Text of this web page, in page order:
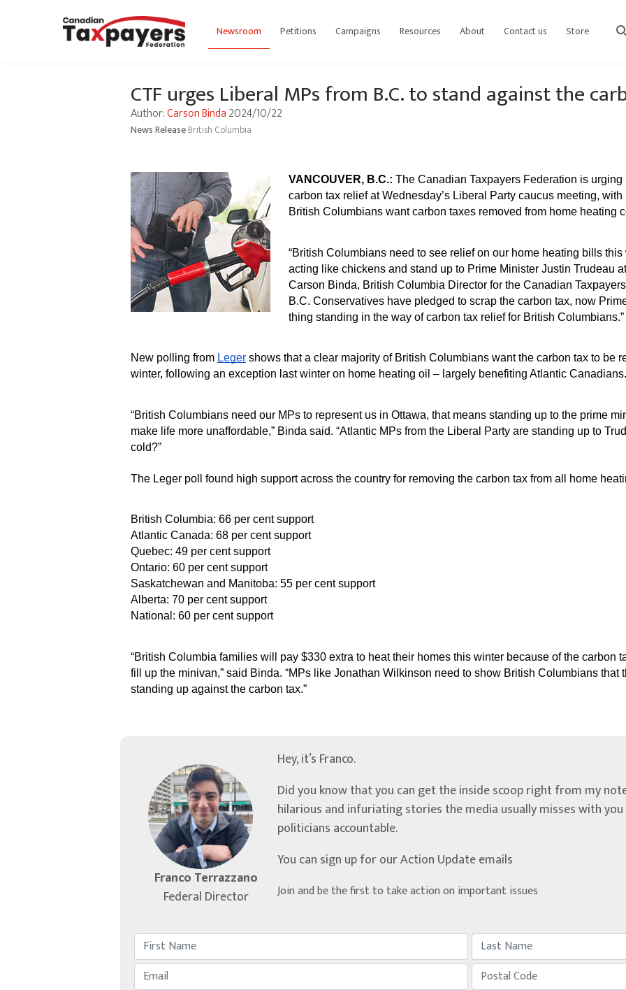
Newsroom Petitions Campaigns Resources About Contact us Store
CTF urges Liberal MPs from B.C. to stand against the
Author:Carson Binda2024/10/22
News ReleaseBritish Columbia
VANCOUVER, B.C.: The Canadian Taxpayers Federation is
carbon tax relief at Wednesday’s Liberal Party caucus meeting,
British Columbians want carbon taxes removed from home heating
“British Columbians need to see relief on our home heating bills
acting like chickens and stand up to Prime Minister Justin Trudeau
Carson Binda, British Columbia Director for the Canadian
B.C. Conservatives have pledged to scrap the carbon tax, now
thing standing in the way of carbon tax relief for British
New polling from Leger shows that a clear majority of British Columbians want the carbon tax to be
winter, following an exception last winter on home heating oil – largely benefiting Atlantic
“British Columbians need our MPs to represent us in Ottawa, that means standing up to the prime
make life more unaffordable,” Binda said. “Atlantic MPs from the Liberal Party are standing up to
cold?”
The Leger poll found high support across the country for removing the carbon tax from all home
British Columbia: 66 per cent support
Atlantic Canada: 68 per cent support
Quebec: 49 per cent support
Ontario: 60 per cent support
Saskatchewan and Manitoba: 55 per cent support
Alberta: 70 per cent support
National: 60 per cent support
“British Columbia families will pay $330 extra to heat their homes this winter because of the carbon
fill up the minivan,” said Binda. “MPs like Jonathan Wilkinson need to show British Columbians that
standing up against the carbon tax.”
Franco Terrazzano
Federal Director
Hey, it’s Franco.
Did you know that you can get the inside scoop right from my
hilarious and infuriating stories the media usually misses with
politicians accountable.
You can sign up for our Action Update emails
Join and be the first to take action on important issues